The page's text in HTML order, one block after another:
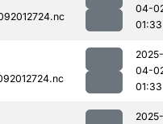
04-
01:33
2025-
04-
01:33
2025-